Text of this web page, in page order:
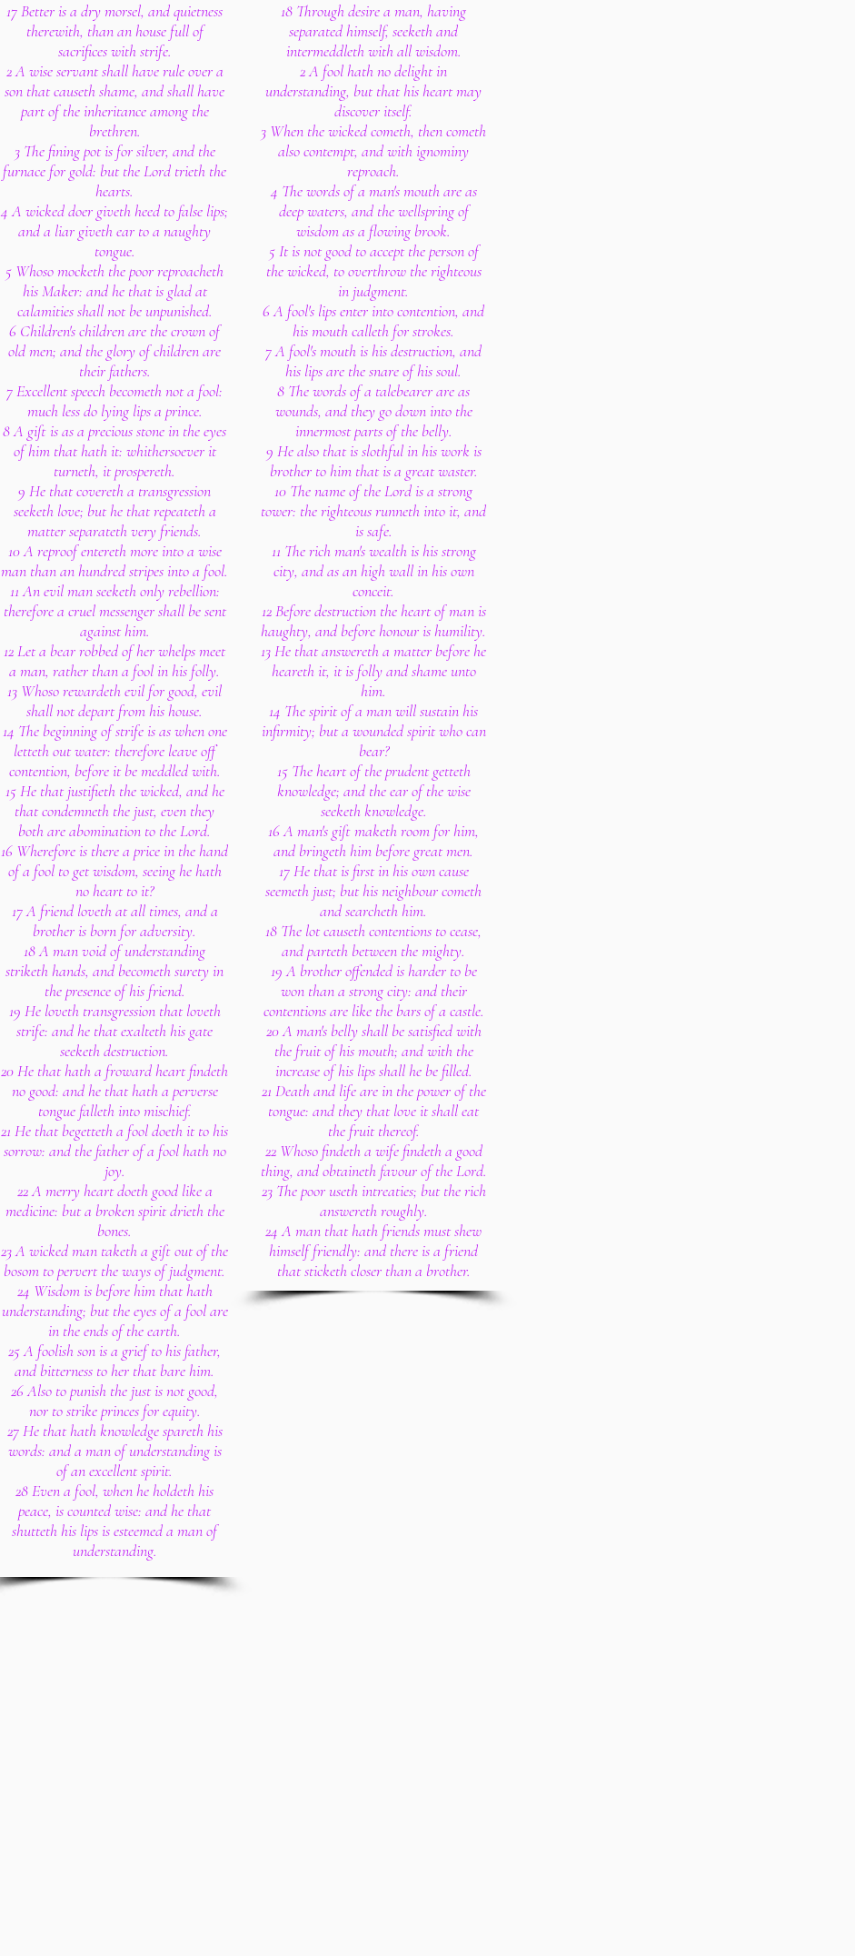
17 Better is a dry morsel, and quietness
therewith, than an house full of
sacrifices with strife.
2 A wise servant shall have rule over a
son that causeth shame, and shall have
part of the inheritance among the
brethren.
3 The fining pot is for silver, and the
furnace for gold: but the Lord trieth the
hearts.
4 A wicked doer giveth heed to false lips;
and a liar giveth ear to a naughty
tongue.
5 Whoso mocketh the poor reproacheth
his Maker: and he that is glad at
calamities shall not be unpunished.
6 Children's children are the crown of
old men; and the glory of children are
their fathers.
7 Excellent speech becometh not a fool:
much less do lying lips a prince.
8 A gift is as a precious stone in the eyes
of him that hath it: whithersoever it
turneth, it prospereth.
9 He that covereth a transgression
seeketh love; but he that repeateth a
matter separateth very friends.
10 A reproof entereth more into a wise
man than an hundred stripes into a fool.
11 An evil man seeketh only rebellion:
therefore a cruel messenger shall be sent
against him.
12 Let a bear robbed of her whelps meet
a man, rather than a fool in his folly.
13 Whoso rewardeth evil for good, evil
shall not depart from his house.
14 The beginning of strife is as when one
letteth out water: therefore leave off
contention, before it be meddled with.
15 He that justifieth the wicked, and he
that condemneth the just, even they
both are abomination to the Lord.
16 Wherefore is there a price in the hand
of a fool to get wisdom, seeing he hath
no heart to it?
17 A friend loveth at all times, and a
brother is born for adversity.
18 A man void of understanding
striketh hands, and becometh surety in
the presence of his friend.
19 He loveth transgression that loveth
strife: and he that exalteth his gate
seeketh destruction.
20 He that hath a froward heart findeth
no good: and he that hath a perverse
tongue falleth into mischief.
21 He that begetteth a fool doeth it to his
sorrow: and the father of a fool hath no
joy.
22 A merry heart doeth good like a
medicine: but a broken spirit drieth the
bones.
23 A wicked man taketh a gift out of the
bosom to pervert the ways of judgment.
24 Wisdom is before him that hath
understanding; but the eyes of a fool are
in the ends of the earth.
25 A foolish son is a grief to his father,
and bitterness to her that bare him.
26 Also to punish the just is not good,
nor to strike princes for equity.
27 He that hath knowledge spareth his
words: and a man of understanding is
of an excellent spirit.
28 Even a fool, when he holdeth his
peace, is counted wise: and he that
shutteth his lips is esteemed a man of
understanding.
18 Through desire a man, having
separated himself, seeketh and
intermeddleth with all wisdom.
2 A fool hath no delight in
understanding, but that his heart may
discover itself.
3 When the wicked cometh, then cometh
also contempt, and with ignominy
reproach.
4 The words of a man's mouth are as
deep waters, and the wellspring of
wisdom as a flowing brook.
5 It is not good to accept the person of
the wicked, to overthrow the righteous
in judgment.
6 A fool's lips enter into contention, and
his mouth calleth for strokes.
7 A fool's mouth is his destruction, and
his lips are the snare of his soul.
8 The words of a talebearer are as
wounds, and they go down into the
innermost parts of the belly.
9 He also that is slothful in his work is
brother to him that is a great waster.
10 The name of the Lord is a strong
tower: the righteous runneth into it, and
is safe.
11 The rich man's wealth is his strong
city, and as an high wall in his own
conceit.
12 Before destruction the heart of man is
haughty, and before honour is humility.
13 He that answereth a matter before he
heareth it, it is folly and shame unto
him.
14 The spirit of a man will sustain his
infirmity; but a wounded spirit who can
bear?
15 The heart of the prudent getteth
knowledge; and the ear of the wise
seeketh knowledge.
16 A man's gift maketh room for him,
and bringeth him before great men.
17 He that is first in his own cause
seemeth just; but his neighbour cometh
and searcheth him.
18 The lot causeth contentions to cease,
and parteth between the mighty.
19 A brother offended is harder to be
won than a strong city: and their
contentions are like the bars of a castle.
20 A man's belly shall be satisfied with
the fruit of his mouth; and with the
increase of his lips shall he be filled.
21 Death and life are in the power of the
tongue: and they that love it shall eat
the fruit thereof.
22 Whoso findeth a wife findeth a good
thing, and obtaineth favour of the Lord.
23 The poor useth intreaties; but the rich
answereth roughly.
24 A man that hath friends must shew
himself friendly: and there is a friend
that sticketh closer than a brother.